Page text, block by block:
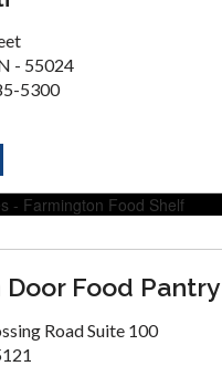
- 55024
5300
Door Food Pantry
Road Suite 100